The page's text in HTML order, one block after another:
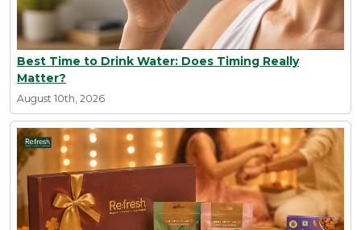
Best Time to Drink Water: Does Timing Really
Matter?
August 10th, 2026